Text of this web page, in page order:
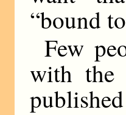
“bound
Few
with the